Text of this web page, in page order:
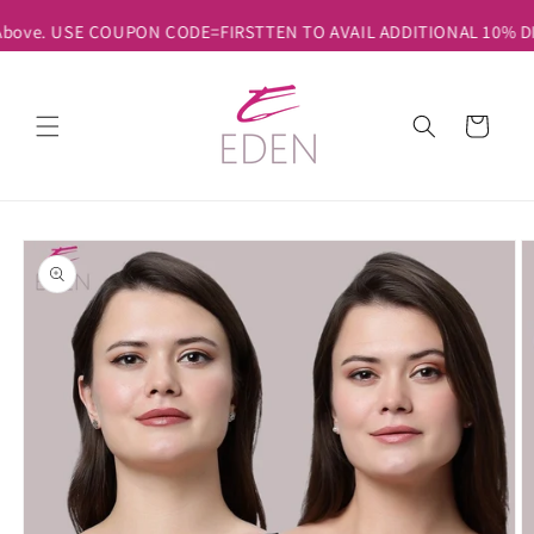
content
COUPON CODE=FIRSTTEN TO AVAIL ADDITIONAL 10%
Cart
Skip to
product
information